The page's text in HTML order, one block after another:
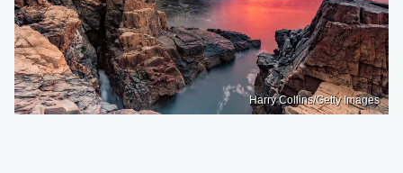
Harry Collins/Getty Images